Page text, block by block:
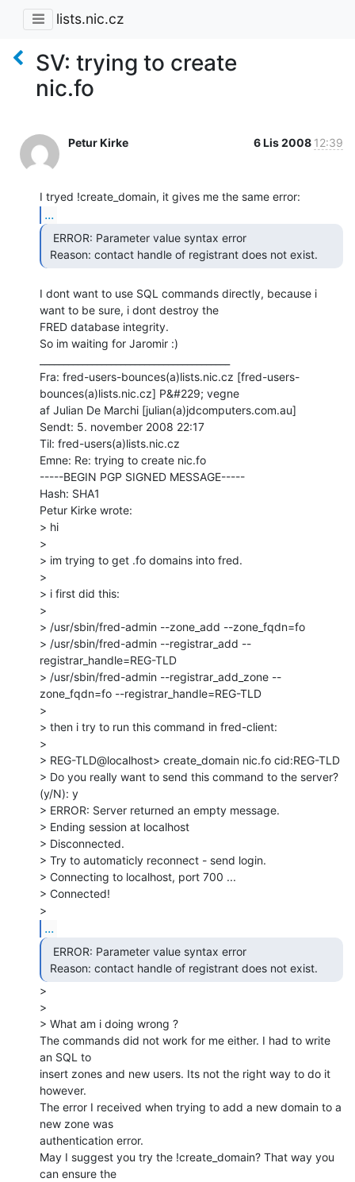
lists.nic.cz
SV: trying to create
nic.fo
Petur Kirke 6 Lis 2008 12:39
...
Reason: contact handle of registrant does not exist.
I dont want to use SQL commands directly, because i
want to be sure, i dont destroy the
FRED database integrity.
So im waiting for Jaromir :)
Fra: fred-users-bounces(a)lists.nic.cz [fred-users-
bounces(a)lists.nic.cz] P&#229; vegne
af Julian De Marchi [julian(a)jdcomputers.com.au]
Sendt: 5. november 2008 22:17
Til: fred-users(a)lists.nic.cz
Emne: Re: trying to create nic.fo
-----BEGIN PGP SIGNED MESSAGE-----
Hash: SHA1
Petur Kirke wrote:
> hi
>
> im trying to get .fo domains into fred.
>
> i first did this:
>
> /usr/sbin/fred-admin --zone_add --zone_fqdn=fo
> /usr/sbin/fred-admin --registrar_add --
registrar_handle=REG-TLD
> /usr/sbin/fred-admin --registrar_add_zone --
zone_fqdn=fo --registrar_handle=REG-TLD
>
> then i try to run this command in fred-client:
>
> REG-TLD@localhost> create_domain nic.fo cid:REG-TLD
> Do you really want to send this command to the server?
(y/N): y
> ERROR: Server returned an empty message.
> Ending session at localhost
> Disconnected.
> Try to automaticly reconnect - send login.
> Connecting to localhost, port 700 ...
> Connected!
...
Reason: contact handle of registrant does not exist.
>
>
> What am i doing wrong ?
The commands did not work for me either. I had to write
an SQL to
insert zones and new users. Its not the right way to do it
however.
The error I received when trying to add a new domain to a
new zone was
authentication error.
May I suggest you try the !create_domain? That way you
can ensure the